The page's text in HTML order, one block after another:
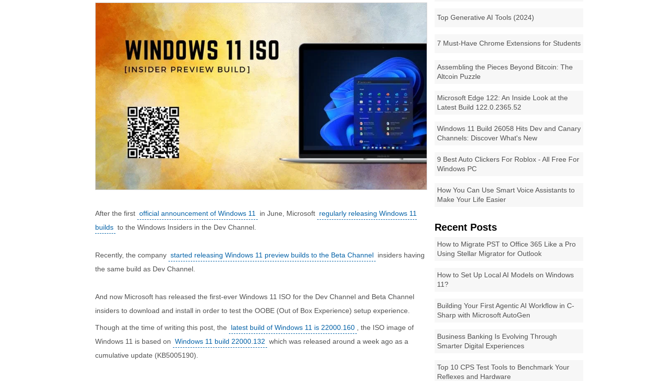
Top Generative AI Tools (2024)
7 Must-Have Chrome Extensions for Students
Assembling the Pieces Beyond Bitcoin: The
Altcoin Puzzle
Microsoft Edge 122: An Inside Look at the
Latest Build 122.0.2365.52
Windows 11 Build 26058 Hits Dev and Canary
Channels: Discover What's New
9 Best Auto Clickers For Roblox - All Free For
Windows PC
How You Can Use Smart Voice Assistants to
Make Your Life Easier
Recent Posts
How to Migrate PST to Office 365 Like a Pro
Using Stellar Migrator for Outlook
How to Set Up Local AI Models on Windows
11?
Building Your First Agentic AI Workflow in C-
Sharp with Microsoft AutoGen
Business Banking Is Evolving Through
Smarter Digital Experiences
Top 10 CPS Test Tools to Benchmark Your
Reflexes and Hardware
After the first official announcement of Windows 11 in June, Microsoft regularly releasing Windows 11
builds to the Windows Insiders in the Dev Channel.
Recently, the company started releasing Windows 11 preview builds to the Beta Channel insiders having
the same build as Dev Channel.
And now Microsoft has released the first-ever Windows 11 ISO for the Dev Channel and Beta Channel
insiders to download and install in order to test the OOBE (Out of Box Experience) setup experience.
Though at the time of writing this post, the latest build of Windows 11 is 22000.160
, the ISO image of
Windows 11 is based on Windows 11 build 22000.132 which was released around a week ago as a
cumulative update (KB5005190).